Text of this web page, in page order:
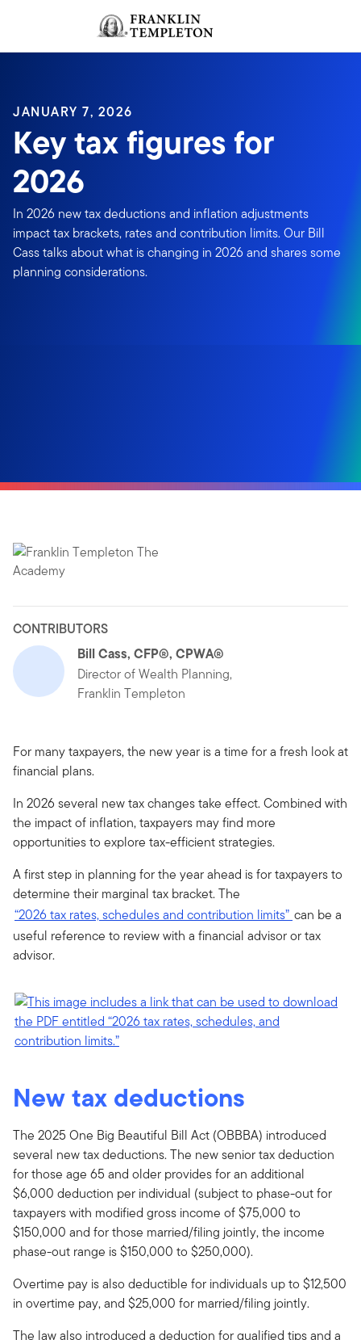
Header menu toggle
JANUARY 7, 2026
Key tax figures for
2026
In 2026 new tax deductions and inflation adjustments
impact tax brackets, rates and contribution limits. Our Bill
Cass talks about what is changing in 2026 and shares some
planning considerations.
CONTRIBUTORS
Bill Cass, CFP®, CPWA®
Director of Wealth Planning,
Franklin Templeton
For many taxpayers, the new year is a time for a fresh look at
financial plans.
In 2026 several new tax changes take effect. Combined with
the impact of inflation, taxpayers may find more
opportunities to explore tax-efficient strategies.
A first step in planning for the year ahead is for taxpayers to
determine their marginal tax bracket. The
“2026 tax rates, schedules and contribution limits” can be a
useful reference to review with a financial advisor or tax
advisor.
New tax deductions
The 2025 One Big Beautiful Bill Act (OBBBA) introduced
several new tax deductions. The new senior tax deduction
for those age 65 and older provides for an additional
$6,000 deduction per individual (subject to phase-out for
taxpayers with modified gross income of $75,000 to
$150,000 and for those married/filing jointly, the income
phase-out range is $150,000 to $250,000).
Overtime pay is also deductible for individuals up to $12,500
in overtime pay, and $25,000 for married/filing jointly.
The law also introduced a deduction for qualified tips and a